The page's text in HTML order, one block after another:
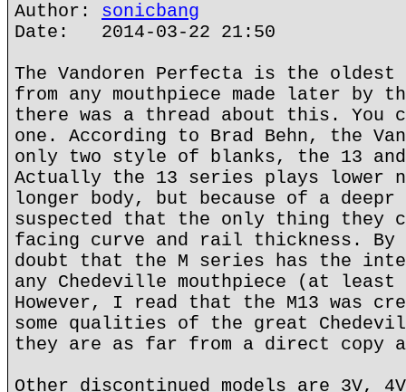
Author: sonicbang
Date: 2014-03-22 21:50
The Vandoren Perfecta is the
from any mouthpiece made later by
there was a thread about this. You
one. According to Brad Behn, the
only two style of blanks, the 13
Actually the 13 series plays lower
longer body, but because of a
suspected that the only thing they
facing curve and rail thickness.
doubt that the M series has the
any Chedeville mouthpiece (at least
However, I read that the M13 was
some qualities of the great
they are as far from a direct copy
Other discontinued models are 3V,